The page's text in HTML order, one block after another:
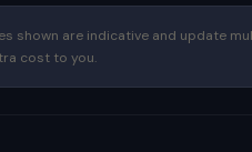
shown are indicative and update
cost to you.